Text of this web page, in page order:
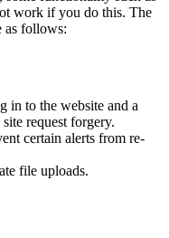
work if you do this. The
as follows:
in to the website and a
request forgery.
certain alerts from re-
file uploads.